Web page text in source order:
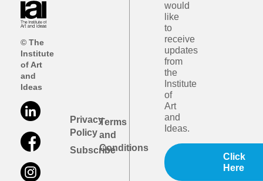
© The
Institute
of Art
and
Ideas
Privacy
Policy
Subscribe
Terms
and
Conditions
would
like
to
receive
updates
from
the
Institute
of
Art
and
Ideas.
Click
Here